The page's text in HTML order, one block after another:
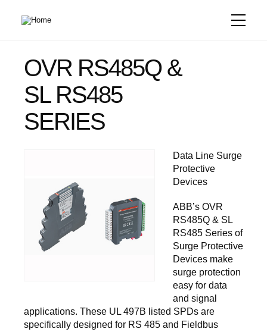
OVR RS485Q &
SL RS485
SERIES
Data Line Surge
Protective
Devices
ABB’s OVR
RS485Q & SL
RS485 Series of
Surge Protective
Devices make
surge protection
easy for data
and signal
applications. These UL 497B listed SPDs are
specifically designed for RS 485 and Fieldbus